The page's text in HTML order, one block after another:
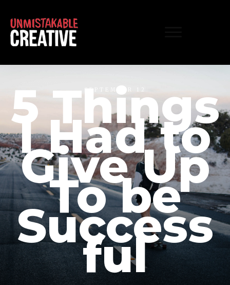
SEPTEMBER 12
5 Things
I Had to
Give Up
To be
Success
ful